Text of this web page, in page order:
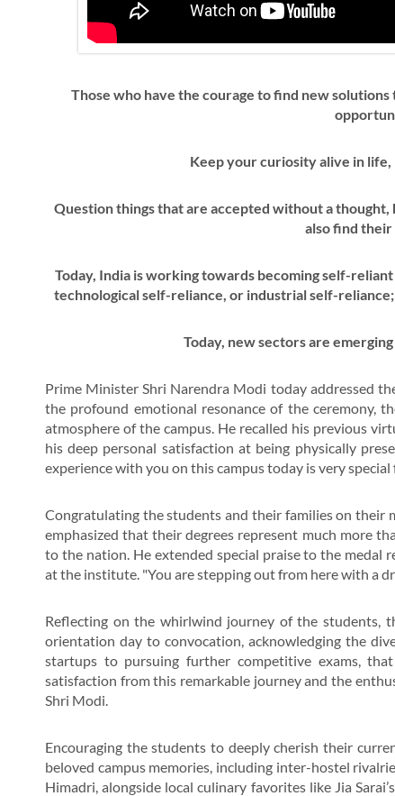
Those who have the courage to find new
Keep your curiosity alive in
Question things that are accepted without a
also find
Today, India is working towards becoming self-
technological self-reliance, or industrial self-
Today, new sectors are
Prime Minister Shri Narendra Modi today addressed
the profound emotional resonance of the ceremony,
atmosphere of the campus. He recalled his previous
his deep personal satisfaction at being physically
experience with you on this campus today is very special
Congratulating the students and their families on their
emphasized that their degrees represent much more
to the nation. He extended special praise to the medal
at the institute. "You are stepping out from here with a
Reflecting on the whirlwind journey of the students,
orientation day to convocation, acknowledging the
startups to pursuing further competitive exams,
satisfaction from this remarkable journey and the
Shri Modi.
Encouraging the students to deeply cherish their
beloved campus memories, including inter-hostel
Himadri, alongside local culinary favorites like Jia